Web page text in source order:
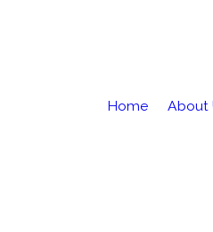
Home About